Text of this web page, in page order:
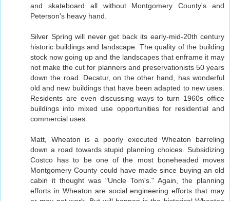
and skateboard all without Montgomery County's and
Peterson's heavy hand.
Silver Spring will never get back its early-mid-20th century
historic buildings and landscape. The quality of the building
stock now going up and the landscapes that enframe it may
not make the cut for planners and preservationists 50 years
down the road. Decatur, on the other hand, has wonderful
old and new buildings that have been adapted to new uses.
Residents are even discussing ways to turn 1960s office
buildings into mixed use opportunities for residential and
commercial uses.
Matt, Wheaton is a poorly executed Wheaton barreling
down a road towards stupid planning choices. Subsidizing
Costco has to be one of the most boneheaded moves
Montgomery County could have made since buying an old
cabin it thought was "Uncle Tom's." Again, the planning
efforts in Wheaton are social engineering efforts that may